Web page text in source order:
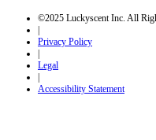
©2025 Luckyscent Inc. All
|
Privacy Policy
|
Legal
|
Accessibility Statement